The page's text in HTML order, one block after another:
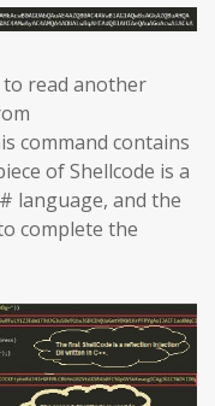
to read another
command contains
of Shellcode is a
language, and the
complete the